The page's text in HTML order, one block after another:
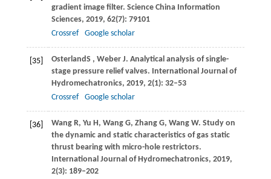
gradient image filter. Science China Information
Sciences, 2019, 62(7): 79101
Crossref
Google scholar
[35] OsterlandS , WeberJ. Analytical analysis of single-
stage pressure relief valves. International Journal of
Hydromechatronics, 2019, 2(1): 32–53
Crossref
Google scholar
[36] WangR, Yu H, WangG, ZhangG, WangW. Study on
the dynamic and static characteristics of gas static
thrust bearing with micro-hole restrictors.
International Journal of Hydromechatronics, 2019,
2(3): 189–202